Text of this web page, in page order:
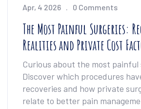
Apr, 4 2026 0 Comments
The Most Painful Surgeries:
Realities and Private Cost
Curious about the most painful
Discover which procedures
recoveries and how private
relate to better pain